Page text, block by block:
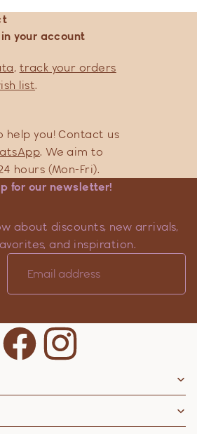
your account
, track your orders
list.
help you! Contact us
. We aim to
hours (Mon-Fri).
for our newsletter!
about discounts, new arrivals,
and inspiration.